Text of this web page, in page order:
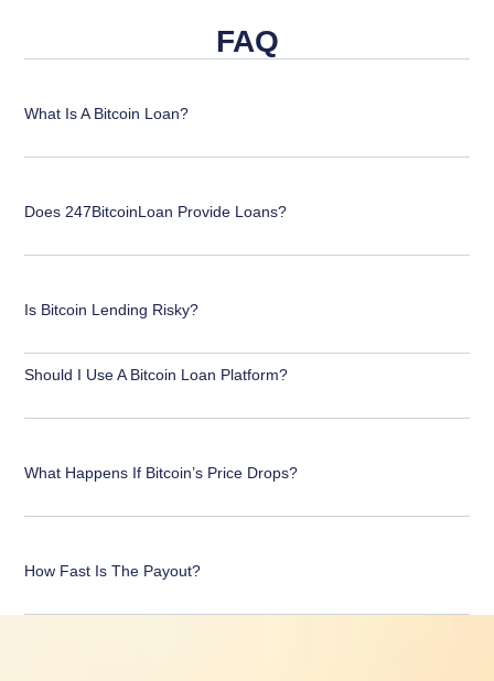
FAQ
What Is A Bitcoin Loan?
Does 247BitcoinLoan Provide Loans?
Is Bitcoin Lending Risky?
Should I Use A Bitcoin Loan Platform?
What Happens If Bitcoin’s Price Drops?
How Fast Is The Payout?